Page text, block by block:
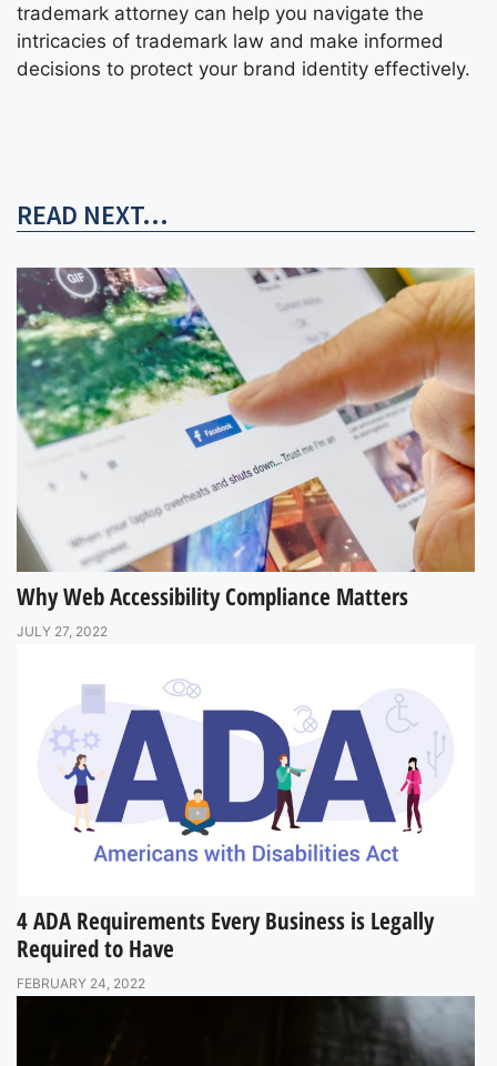
trademark attorney can help you navigate the
intricacies of trademark law and make informed
decisions to protect your brand identity effectively.
READ NEXT...
Why Web Accessibility Compliance Matters
JULY 27, 2022
4 ADA Requirements Every Business is Legally
Required to Have
FEBRUARY 24, 2022